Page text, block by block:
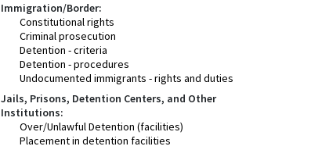
Immigration/Border:
Constitutional rights
Criminal prosecution
Detention - criteria
Detention - procedures
Undocumented immigrants - rights and duties
Jails, Prisons, Detention Centers, and Other
Institutions:
Over/Unlawful Detention (facilities)
Placement in detention facilities